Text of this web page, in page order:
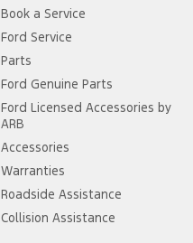
Book a Service
Ford Service
Parts
Ford Genuine Parts
Ford Licensed Accessories by
ARB
Accessories
Warranties
Roadside Assistance
Collision Assistance